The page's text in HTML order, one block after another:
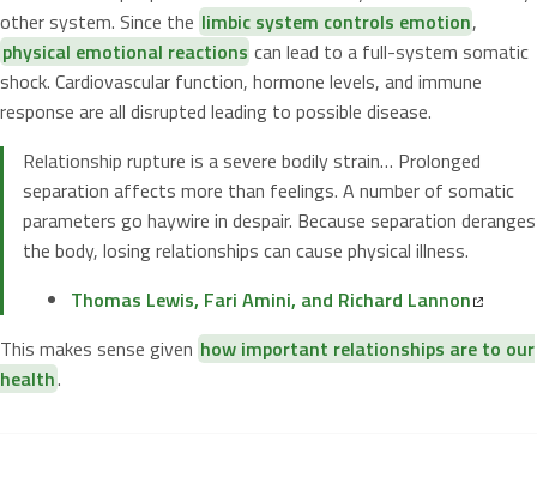
other system. Since the limbic system controls emotion,
physical emotional reactions can lead to a full-system somatic
shock. Cardiovascular function, hormone levels, and immune
response are all disrupted leading to possible disease.
Relationship rupture is a severe bodily strain… Prolonged
separation affects more than feelings. A number of somatic
parameters go haywire in despair. Because separation deranges
the body, losing relationships can cause physical illness.
Thomas Lewis, Fari Amini, and Richard Lannon
This makes sense given how important relationships are to our
health.